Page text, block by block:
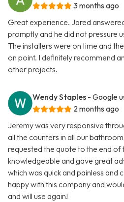
3 months ago
Great experience. Jared
promptly and he did not pressure
The installers were on time and
on point. I definitely recommend
other projects.
Wendy Staples - Google
2 months ago
Jeremy was very responsive
all the counters in all our
requested the quote to the end of
knowledgeable and gave great
which was quick and painless and
happy with this company and
and will use again!